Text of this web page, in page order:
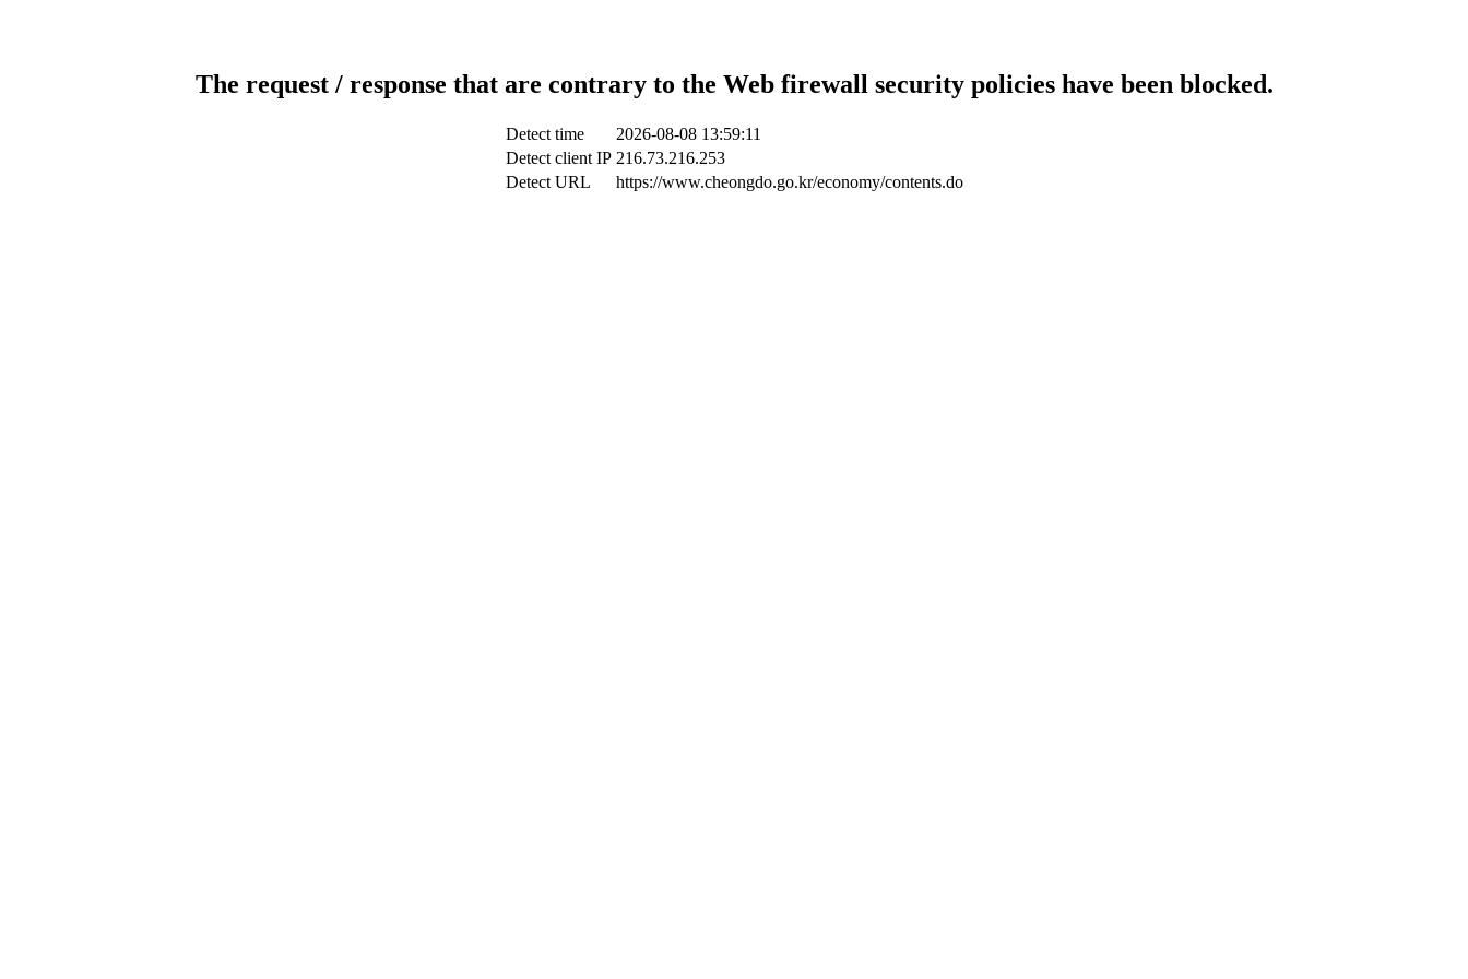
The request / response that are contrary to the Web firewall security policies have been blocked.
Detect time
2026-08-08 13:59:11
Detect client IP 216.73.216.253
Detect URL
https://www.cheongdo.go.kr/economy/contents.do